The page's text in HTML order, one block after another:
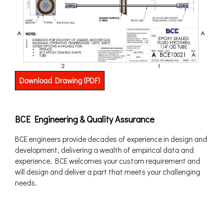
Download Drawing (PDF)
BCE Engineering & Quality Assurance
BCE engineers provide decades of experience in design and
development, delivering a wealth of empirical data and
experience. BCE welcomes your custom requirement and
will design and deliver a part that meets your challenging
needs.